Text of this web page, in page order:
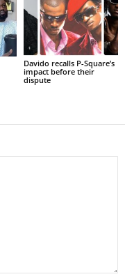
Davido recalls P-Square’s
impact before their
dispute